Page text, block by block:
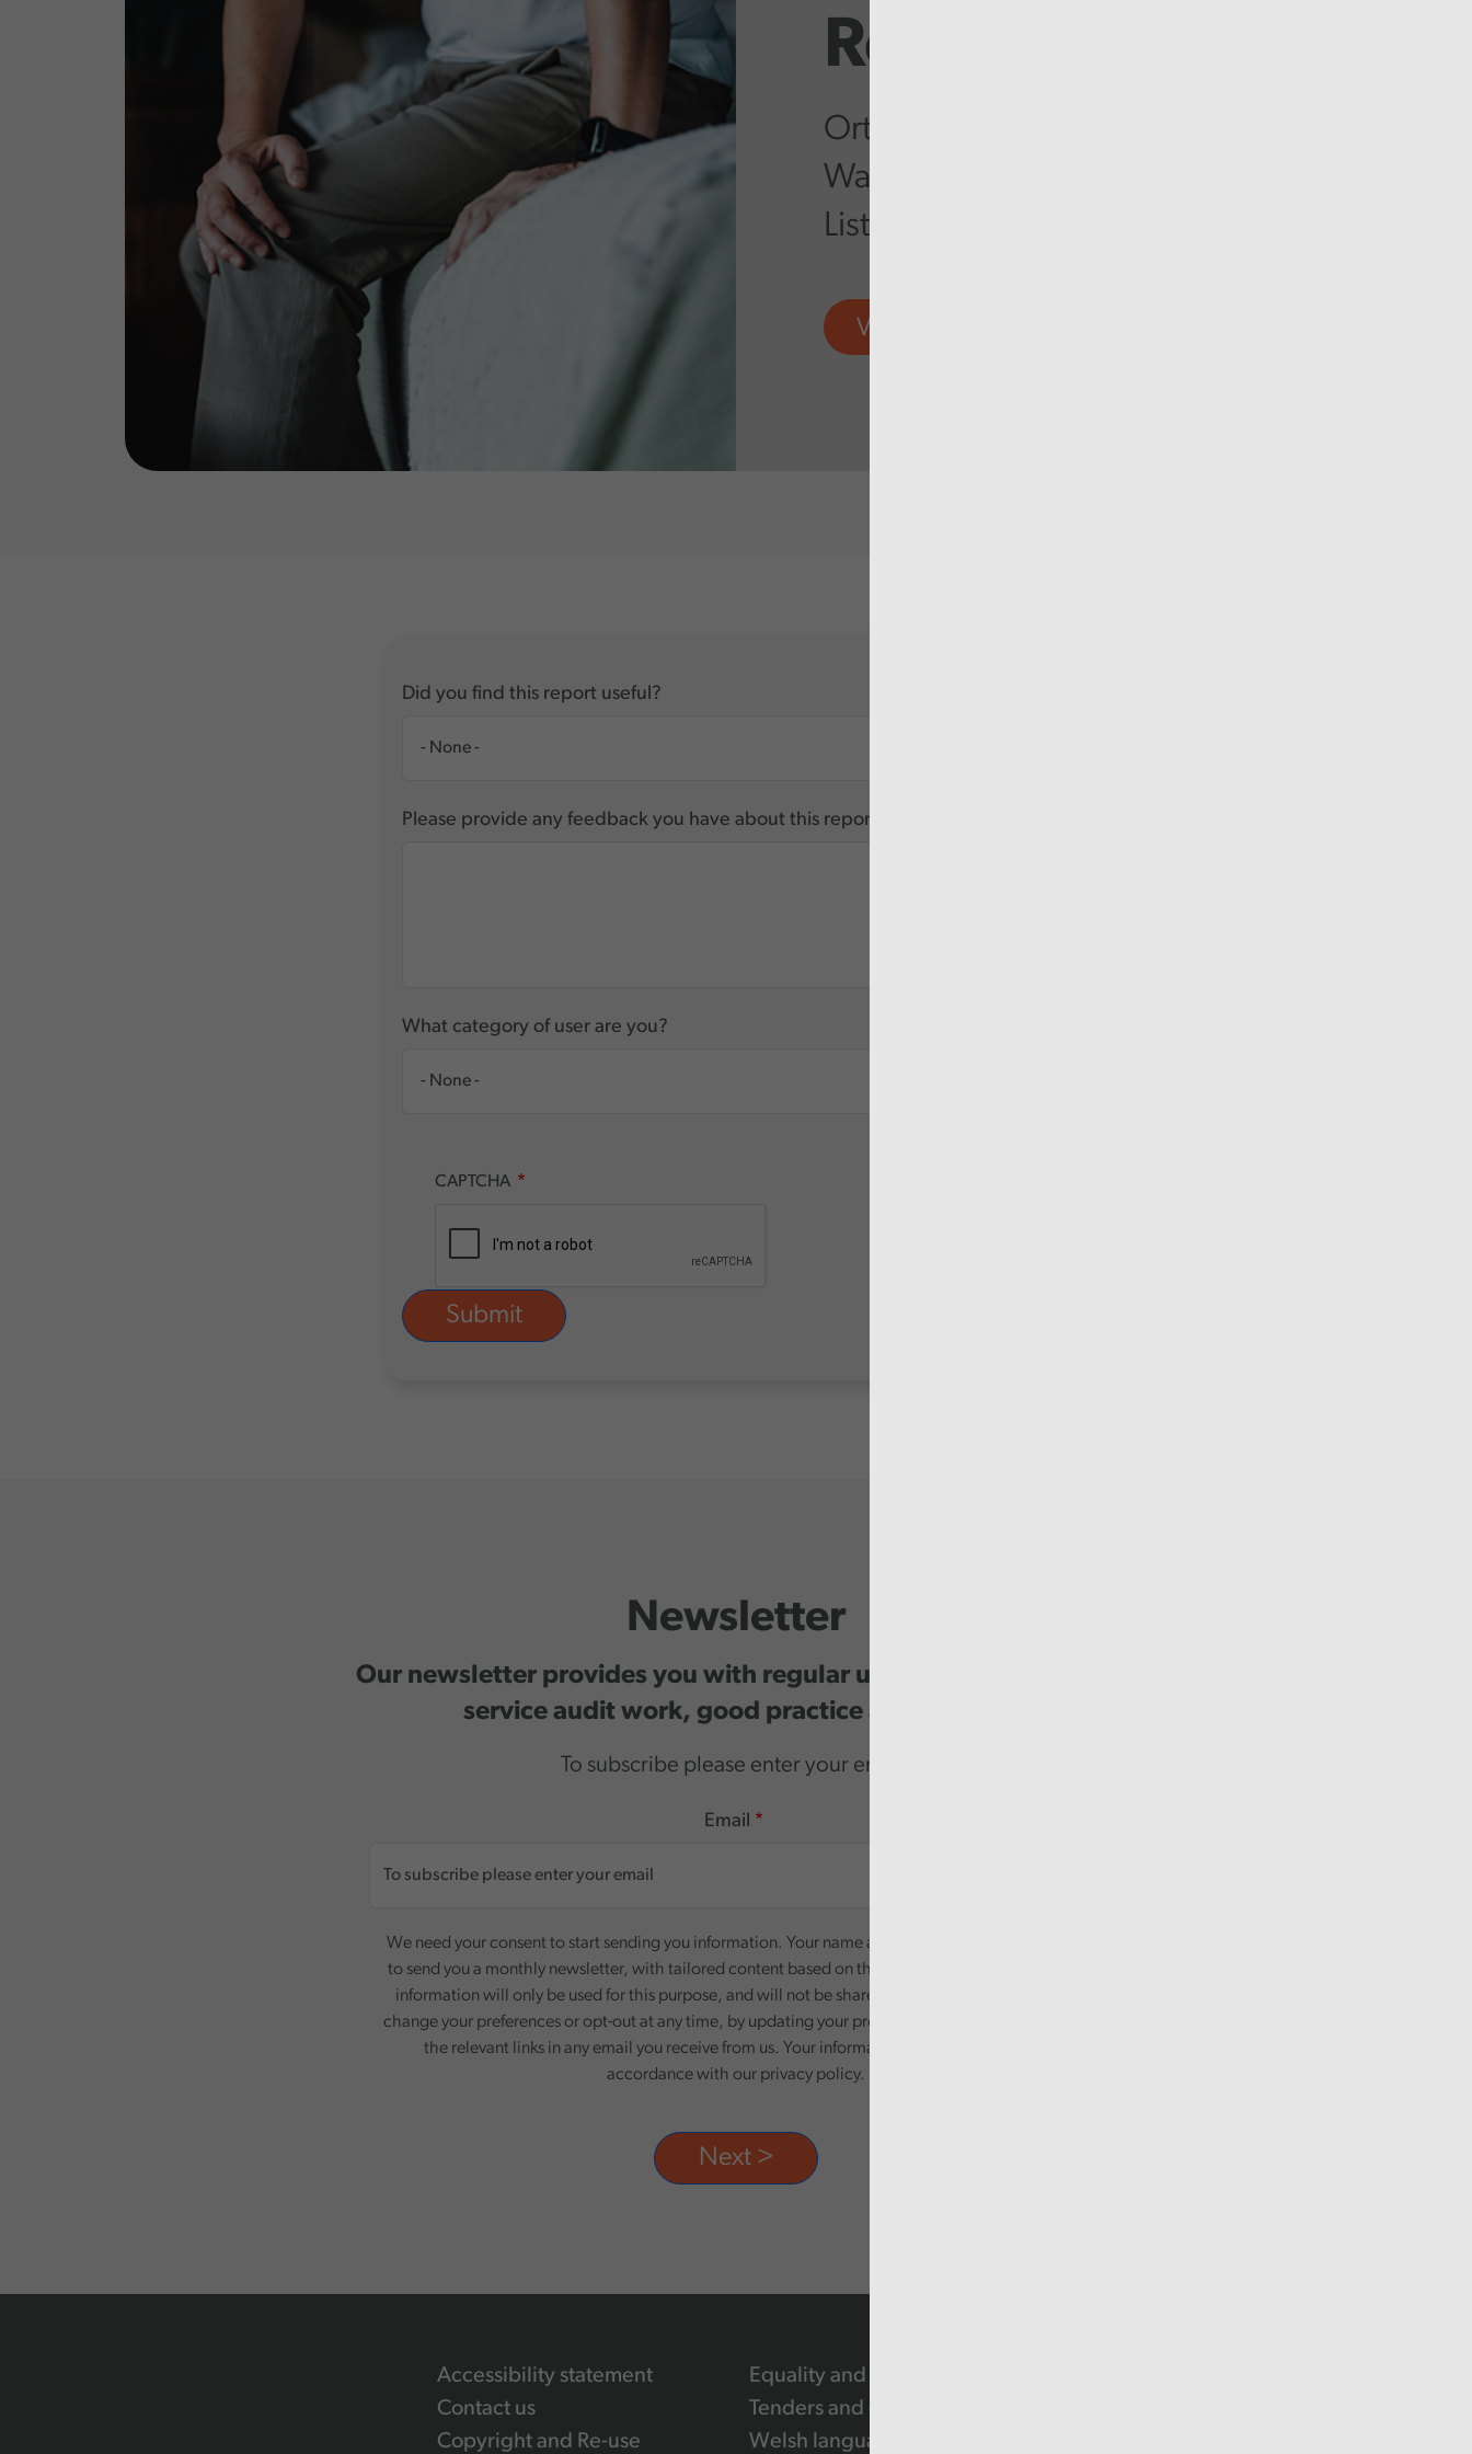
Report
Orthopaedic Services in
Wales – Tackling the Waiting
List Backlog
View more
Did you find this report useful?
Please provide any feedback you have about this report
What category of user are you?
CAPTCHA
Newsletter
Our newsletter provides you with regular updates on our public
service audit work, good practice and events.
To subscribe please enter your email.
Email
We need your consent to start sending you information. Your name and email address will be used
to send you a monthly newsletter, with tailored content based on the preferences you select. Your
information will only be used for this purpose, and will not be shared with third parties. You can
change your preferences or opt-out at any time, by updating your preferences, or unsubscribing via
the relevant links in any email you receive from us. Your information will be processed in
accordance with our privacy policy.
Accessibility statement
Contact us
Copyright and Re-use
Equality and human rights
Tenders and contracts
Welsh language